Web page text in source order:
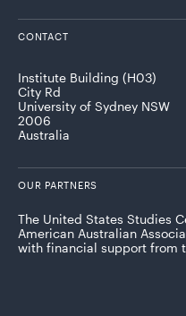
CONTACT
Institute Building (H03)
City Rd
University of Sydney NSW
2006
Australia
OUR PARTNERS
The United States Studies
American Australian
with financial support from